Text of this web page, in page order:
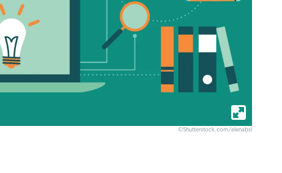
©Shutterstock.com/elenabsl